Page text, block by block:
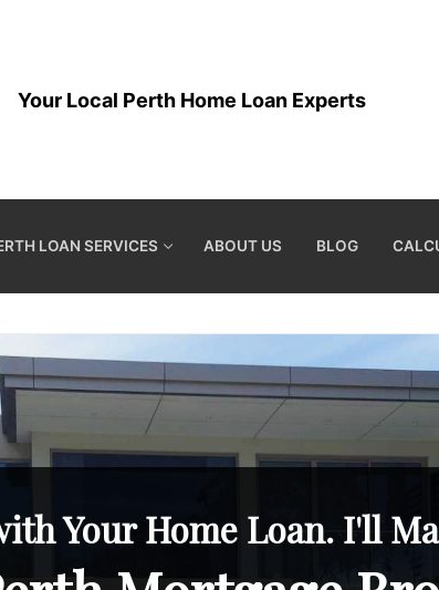
Your Local Perth Home Loan Experts
LOAN SERVICES ABOUT US BLOG
Your Home Loan. I'll